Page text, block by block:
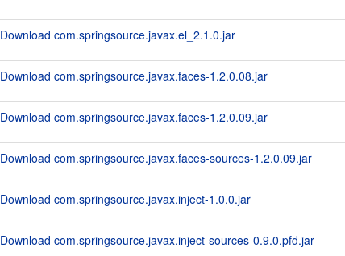
Download com.springsource.javax.el_2.1.0.jar
Download com.springsource.javax.faces-1.2.0.08.jar
Download com.springsource.javax.faces-1.2.0.09.jar
Download com.springsource.javax.faces-sources-1.2.0.09.jar
Download com.springsource.javax.inject-1.0.0.jar
Download com.springsource.javax.inject-sources-0.9.0.pfd.jar